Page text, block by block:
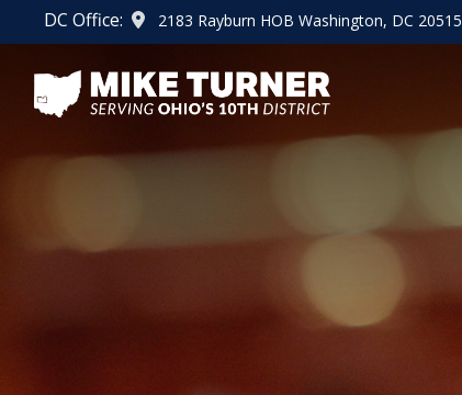
to
content
DC Office: 2183 Rayburn HOB Washington, DC 20515